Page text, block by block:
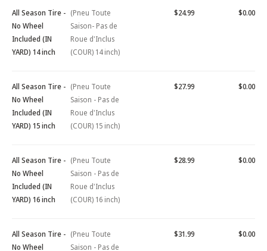
All Season Tire -
No Wheel
Included (IN
YARD) 14 inch
(Pneu Toute
Saison- Pas de
Roue d'Inclus
(COUR) 14 inch)
$24.99 $0.00
All Season Tire -
No Wheel
Included (IN
YARD) 15 inch
(Pneu Toute
Saison - Pas de
Roue d'Inclus
(COUR) 15 inch)
$27.99 $0.00
All Season Tire -
No Wheel
Included (IN
YARD) 16 inch
(Pneu Toute
Saison - Pas de
Roue d'Inclus
(COUR) 16 inch)
$28.99 $0.00
All Season Tire -
No Wheel
(Pneu Toute
Saison - Pas de
$31.99 $0.00